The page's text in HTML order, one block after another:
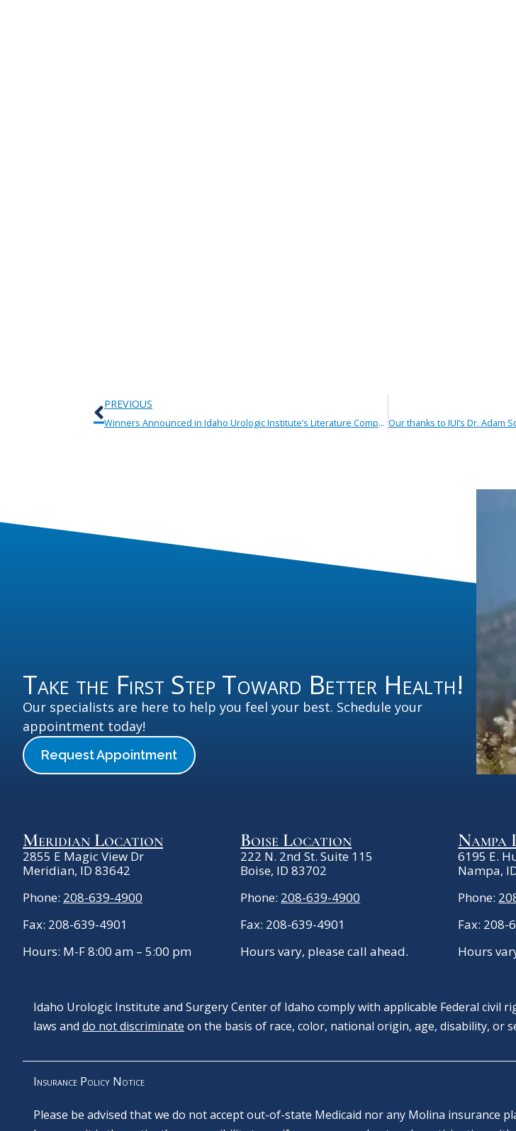
Prev
PREVIOUS
Winners Announced in Idaho Urologic Institute’s Literature Competition – Idaho College of Osteopathic Medicine
Take the First Step Toward Better Health!
Our specialists are here to help you feel your best. Schedule your
appointment today!
Request Appointment
Meridian Location
2855 E Magic View Dr
Meridian, ID 83642
Phone: 208-639-4900
Fax: 208-639-4901
Hours: M-F 8:00 am – 5:00 pm
Boise Location
222 N. 2nd St. Suite 115
Boise, ID 83702
Phone: 208-639-4900
Fax: 208-639-4901
Hours vary, please call ahead.
6195 E.
Nampa,
Phone:
Fax: 208-
Hours
Idaho Urologic Institute and Surgery Center of Idaho comply with applicable Federal civil
laws and do not discriminate on the basis of race, color, national origin, age, disability, or
Insurance Policy Notice
Please be advised that we do not accept out-of-state Medicaid nor any Molina insurance